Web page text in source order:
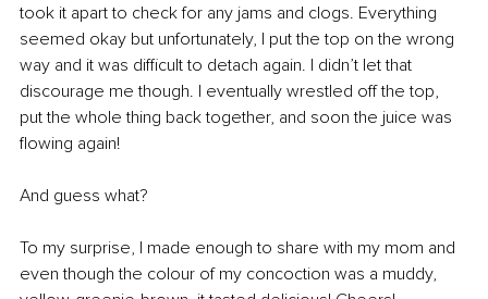
took it apart to check for any jams and clogs. Everything
seemed okay but unfortunately, I put the top on the wrong
way and it was difficult to detach again. I didn’t let that
discourage me though. I eventually wrestled off the top,
put the whole thing back together, and soon the juice was
flowing again!
And guess what?
To my surprise, I made enough to share with my mom and
even though the colour of my concoction was a muddy,